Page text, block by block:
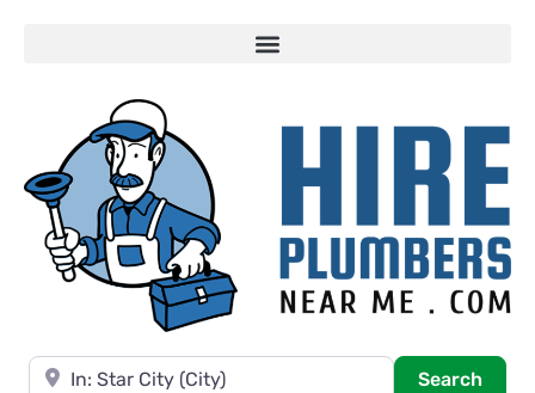
Near
Search